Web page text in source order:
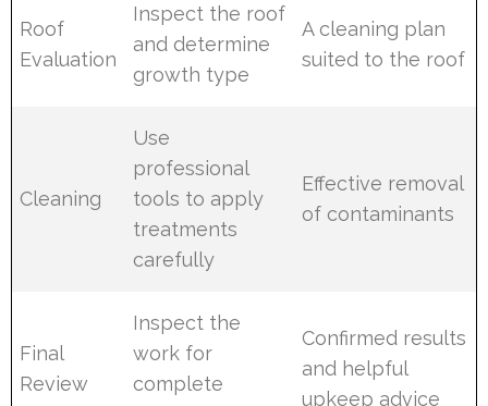
Roof
Evaluation
Inspect the roof
and determine
growth type
A cleaning plan
suited to the roof
Cleaning
Use
professional
tools to apply
treatments
carefully
Effective removal
of contaminants
Final
Review
Inspect the
work for
complete
Confirmed results
and helpful
upkeep advice